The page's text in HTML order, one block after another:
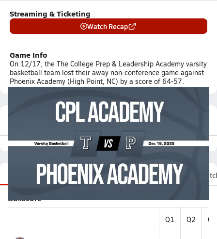
Streaming & Ticketing
Watch Recap
Game Info
On 12/17, the The College Prep & Leadership Academy varsity
basketball team lost their away non-conference game against
Phoenix Academy (High Point, NC) by a score of 64-57.
Featured Game Video
Stats Videos Roster Fan Chat
Boxscore
Q1 Q2 Q3